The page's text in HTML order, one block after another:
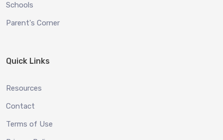
Schools
Parent's Corner
Quick Links
Resources
Contact
Terms of Use